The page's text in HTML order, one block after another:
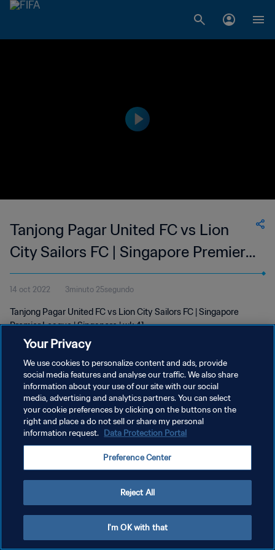
Tanjong Pagar United FC vs Lion
City Sailors FC | Singapore Premier
League | wk 41
14 oct 2022 3minuto 25segundo
Tanjong Pagar United FC vs Lion City Sailors FC | Singapore
Premier League | Singapore | wk 41
POLÍTICA DE PRIVACIDAD
TÉRMINOS DE SERVICIO
AJUSTAR LA CONFIGURACIÓN DE LAS COOKIES
Your Privacy
We use cookies to personalize content and ads, provide
social media features and analyse our traffic. We also share
information about your use of our site with our social
media, advertising and analytics partners. You can select
your cookie preferences by clicking on the buttons on the
right and place a do not sell or share my personal
information request. Data Protection Portal
Preference Center
Reject All
I'm OK with that